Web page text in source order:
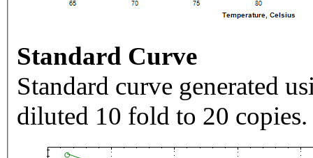
Standard Curve
Standard curve generated
diluted 10 fold to 20 copies.